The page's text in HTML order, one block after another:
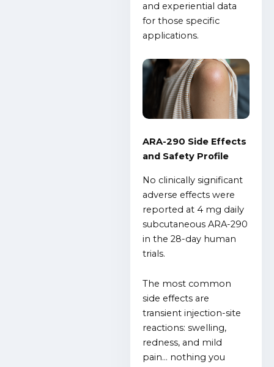
and experiential data
for those specific
applications.
ARA-290 Side Effects
and Safety Profile
No clinically significant
adverse effects were
reported at 4 mg daily
subcutaneous ARA-290
in the 28-day human
trials.
The most common
side effects are
transient injection-site
reactions: swelling,
redness, and mild
pain… nothing you